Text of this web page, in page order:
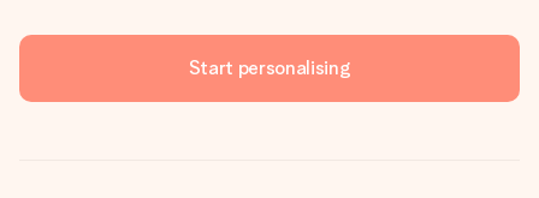
Start personalising